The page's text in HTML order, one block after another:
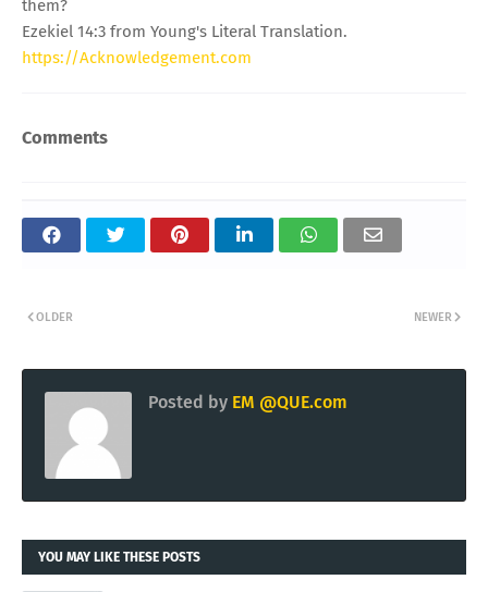
them?
Ezekiel 14:3 from Young's Literal Translation.
https://Acknowledgement.com
Comments
NEWER
OLDER
Posted by EM @QUE.com
YOU MAY LIKE THESE POSTS